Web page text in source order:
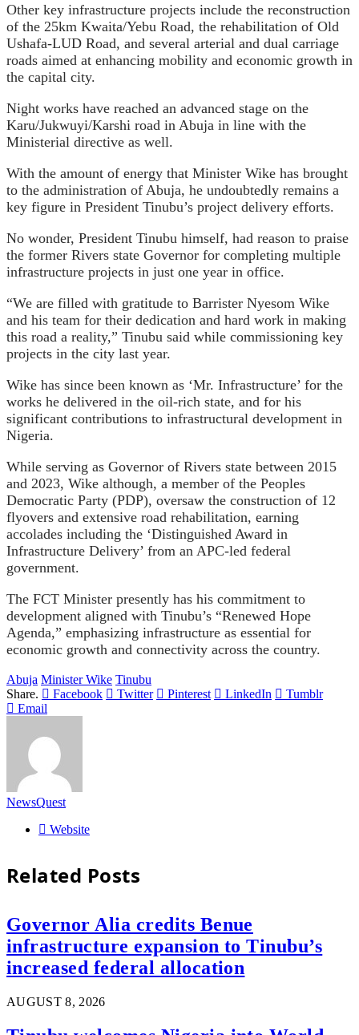
Other key infrastructure projects include the reconstruction
of the 25km Kwaita/Yebu Road, the rehabilitation of Old
Ushafa-LUD Road, and several arterial and dual carriage
roads aimed at enhancing mobility and economic growth in
the capital city.
Night works have reached an advanced stage on the
Karu/Jukwuyi/Karshi road in Abuja in line with the
Ministerial directive as well.
With the amount of energy that Minister Wike has brought
to the administration of Abuja, he undoubtedly remains a
key figure in President Tinubu’s project delivery efforts.
No wonder, President Tinubu himself, had reason to praise
the former Rivers state Governor for completing multiple
infrastructure projects in just one year in office.
“We are filled with gratitude to Barrister Nyesom Wike
and his team for their dedication and hard work in making
this road a reality,” Tinubu said while commissioning key
projects in the city last year.
Wike has since been known as ‘Mr. Infrastructure’ for the
works he delivered in the oil-rich state, and for his
significant contributions to infrastructural development in
Nigeria.
While serving as Governor of Rivers state between 2015
and 2023, Wike although, a member of the Peoples
Democratic Party (PDP), oversaw the construction of 12
flyovers and extensive road rehabilitation, earning
accolades including the ‘Distinguished Award in
Infrastructure Delivery’ from an APC-led federal
government.
The FCT Minister presently has his commitment to
development aligned with Tinubu’s “Renewed Hope
Agenda,” emphasizing infrastructure as essential for
economic growth and connectivity across the country.
Abuja Minister Wike Tinubu
Share.
Facebook Twitter Pinterest LinkedIn
Tumblr
Email
NewsQuest
Website
Related Posts
Governor Alia credits Benue
infrastructure expansion to Tinubu’s
increased federal allocation
AUGUST 8, 2026